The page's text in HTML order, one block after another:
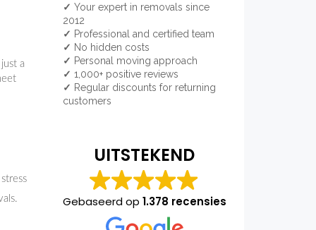
a
✓ Your expert in removals since
2012
✓ Professional and certified team
✓ No hidden costs
✓ Personal moving approach
✓ 1,000+ positive reviews
✓ Regular discounts for returning
customers
UITSTEKEND
Gebaseerd op 1.378 recensies